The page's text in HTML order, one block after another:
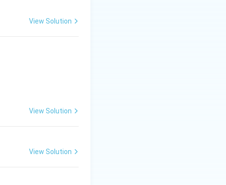
View Solution
View Solution
View Solution